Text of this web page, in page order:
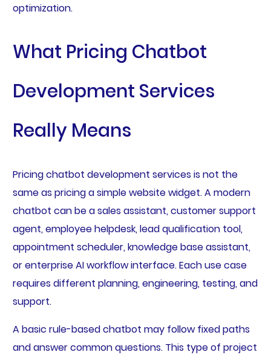
optimization.
What Pricing Chatbot
Development Services
Really Means
Pricing chatbot development services is not the
same as pricing a simple website widget. A modern
chatbot can be a sales assistant, customer support
agent, employee helpdesk, lead qualification tool,
appointment scheduler, knowledge base assistant,
or enterprise AI workflow interface. Each use case
requires different planning, engineering, testing, and
support.
A basic rule-based chatbot may follow fixed paths
and answer common questions. This type of project